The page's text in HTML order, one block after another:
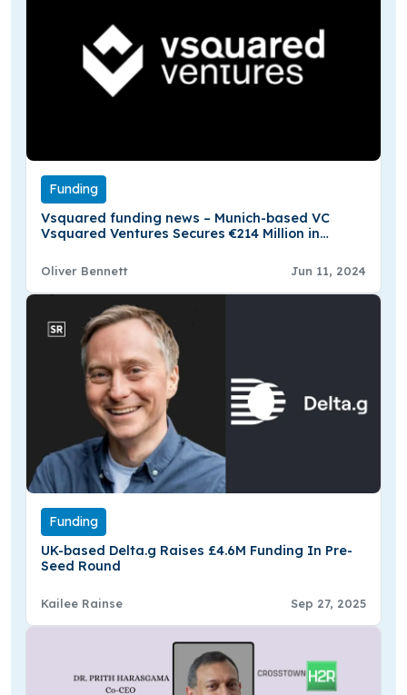
Funding
Vsquared funding news – Munich-based VC
Vsquared Ventures Secures €214 Million in
Oliver Bennett Jun 11, 2024
Funding
UK-based Delta.g Raises £4.6M Funding In Pre-
Seed Round
Kailee Rainse Sep 27, 2025